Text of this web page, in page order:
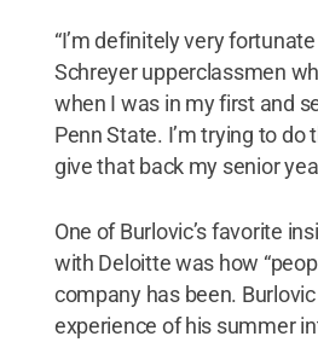
“I’m definitely very
Schreyer upperclassmen
when I was in my first and
Penn State. I’m trying to do
give that back my senior
One of Burlovic’s favorite
with Deloitte was how
company has been.
experience of his summer